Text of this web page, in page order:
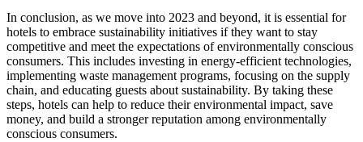
In conclusion, as we move into 2023 and beyond, it is essential for
hotels to embrace sustainability initiatives if they want to stay
competitive and meet the expectations of environmentally conscious
consumers. This includes investing in energy-efficient technologies,
implementing waste management programs, focusing on the supply
chain, and educating guests about sustainability. By taking these
steps, hotels can help to reduce their environmental impact, save
money, and build a stronger reputation among environmentally
conscious consumers.